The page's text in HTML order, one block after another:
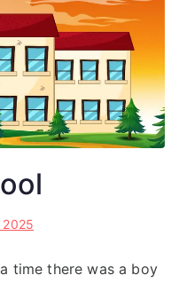
2025
time there was a boy